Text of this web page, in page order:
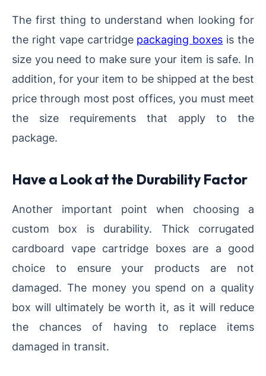
The first thing to understand when looking for
the right vape cartridge packaging boxes is the
size you need to make sure your item is safe. In
addition, for your item to be shipped at the best
price through most post offices, you must meet
the size requirements that apply to the
package.
Have a Look at the Durability Factor
Another important point when choosing a
custom box is durability. Thick corrugated
cardboard vape cartridge boxes are a good
choice to ensure your products are not
damaged. The money you spend on a quality
box will ultimately be worth it, as it will reduce
the chances of having to replace items
damaged in transit.